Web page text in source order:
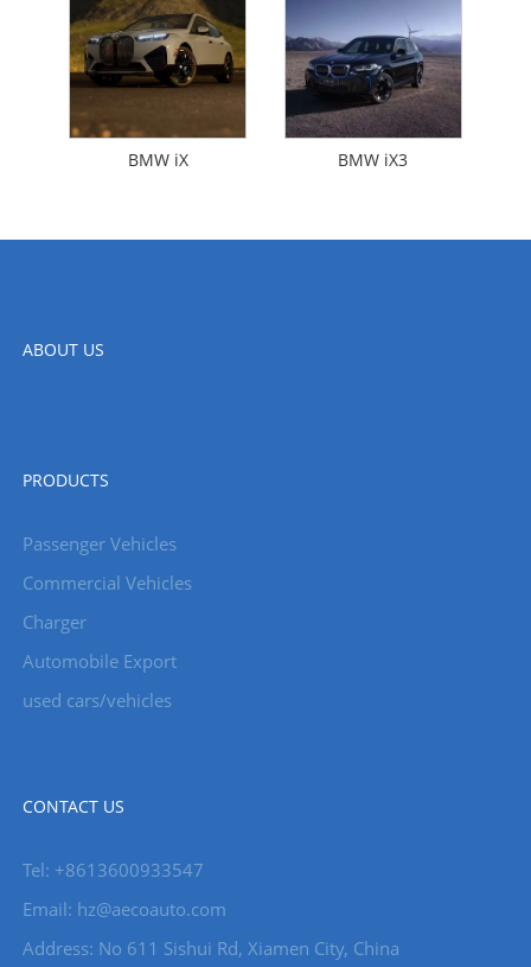
BMW iX BMW iX3
ABOUT US
PRODUCTS
Passenger Vehicles
Commercial Vehicles
Charger
Automobile Export
used cars/vehicles
CONTACT US
Tel: +8613600933547
Email: hz@aecoauto.com
Address: No 611 Sishui Rd, Xiamen City, China